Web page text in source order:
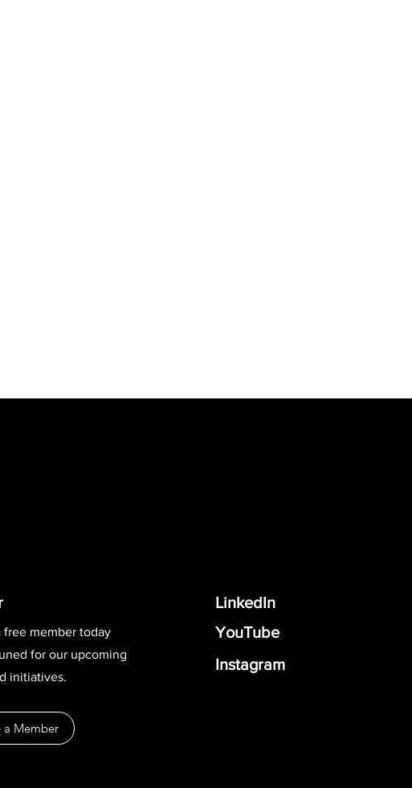
free member today
for our upcoming
initiatives.
a Member
LinkedIn
YouTube
Instagram